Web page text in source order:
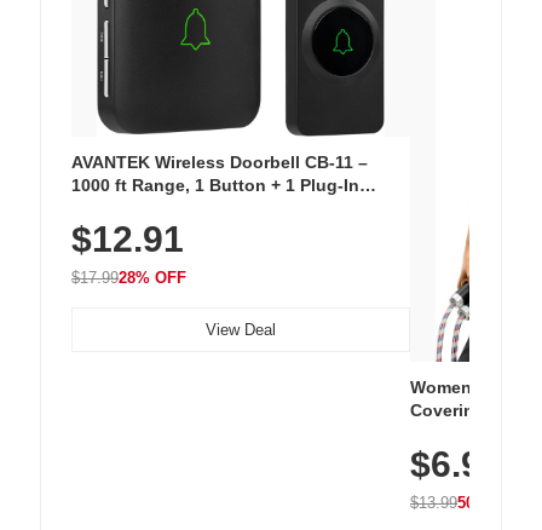
AVANTEK Wireless Doorbell CB-11 –
1000 ft Range, 1 Button + 1 Plug-In
Chimes, Waterproof, 3-Year Battery
$12.91
$17.9928% OFF
View Deal
Women's
Covering
Athletic,
Wear
$6.99
$13.9950% OFF